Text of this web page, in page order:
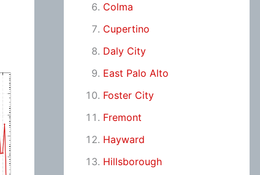
Colma
Cupertino
Daly City
East Palo Alto
Foster City
Fremont
Hayward
Hillsborough